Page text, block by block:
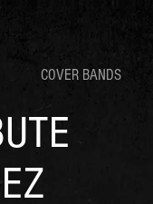
COVER BANDS